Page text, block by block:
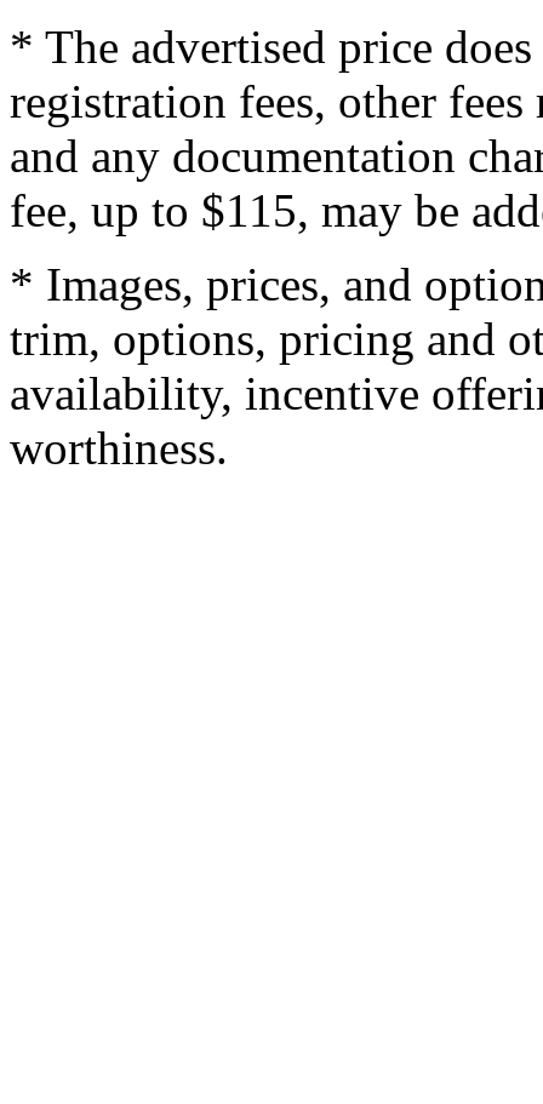
* The advertised price
registration fees, other
and any documentation
fee, up to $115, may be
* Images, prices, and
trim, options, pricing and
availability, incentive
worthiness.